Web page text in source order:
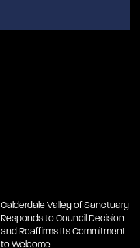
Calderdale Valley of Sanctuary
Responds to Council Decision
and Reaffirms Its Commitment
to Welcome